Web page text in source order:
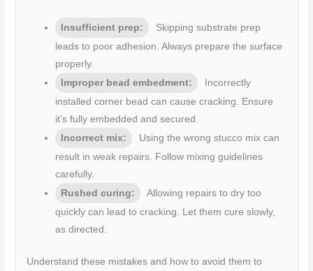
Insufficient prep:
Skipping substrate prep
leads to poor adhesion. Always prepare the surface
properly.
Improper bead embedment:
Incorrectly
installed corner bead can cause cracking. Ensure
it’s fully embedded and secured.
Incorrect mix:
Using the wrong stucco mix can
result in weak repairs. Follow mixing guidelines
carefully.
Rushed curing:
Allowing repairs to dry too
quickly can lead to cracking. Let them cure slowly,
as directed.
Understand these mistakes and how to avoid them to